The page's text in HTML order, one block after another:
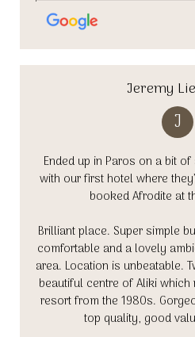
Jeremy
J
Ended up in Paros on a bit
with our first hotel where
booked Afrodite at
Brilliant place. Super simple
comfortable and a lovely
area. Location is unbeatable.
beautiful centre of Aliki which
resort from the 1980s.
top quality, good